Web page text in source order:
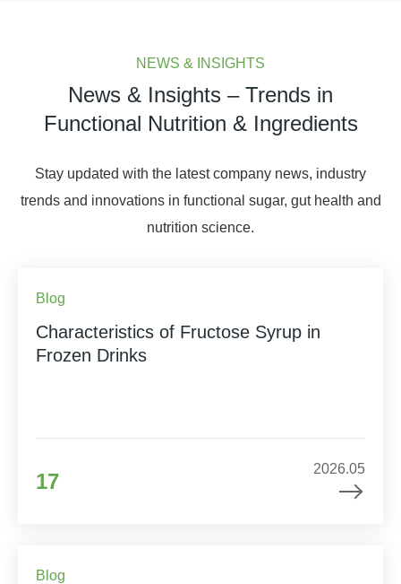
NEWS & INSIGHTS
News & Insights – Trends in
Functional Nutrition & Ingredients
Stay updated with the latest company news, industry
trends and innovations in functional sugar, gut health and
nutrition science.
Blog
Characteristics of Fructose Syrup in
Frozen Drinks
17
2026.05
Blog